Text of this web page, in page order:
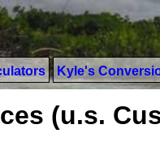
Kyle's
(u.s.